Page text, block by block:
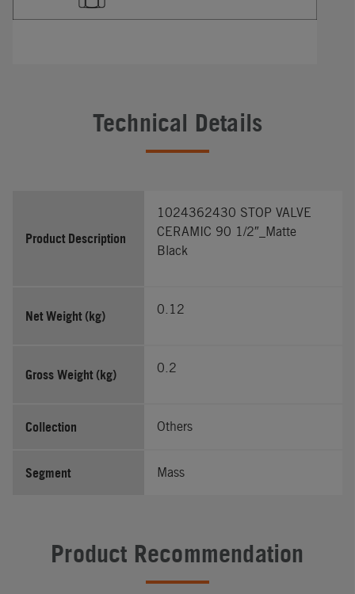
Technical Details
Product Description
1024362430 STOP VALVE
CERAMIC 90 1/2″_Matte
Black
Net Weight (kg) 0.12
Gross Weight (kg) 0.2
Collection Others
Segment Mass
Product Recommendation